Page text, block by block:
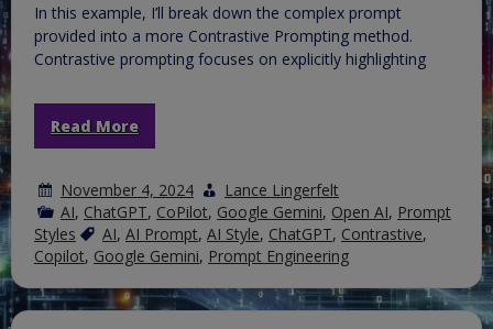
In this example, I’ll break down the complex prompt
provided into a more Contrastive Prompting method.
Contrastive prompting focuses on explicitly highlighting
Read More
November 4, 2024
Lance Lingerfelt
AI, ChatGPT, CoPilot, Google Gemini, Open AI, Prompt
Styles
AI, AI Prompt, AI Style, ChatGPT, Contrastive,
Copilot, Google Gemini, Prompt Engineering